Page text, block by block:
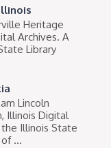
Heritage
Archives. A
Library
Lincoln
Illinois Digital
Illinois State
...